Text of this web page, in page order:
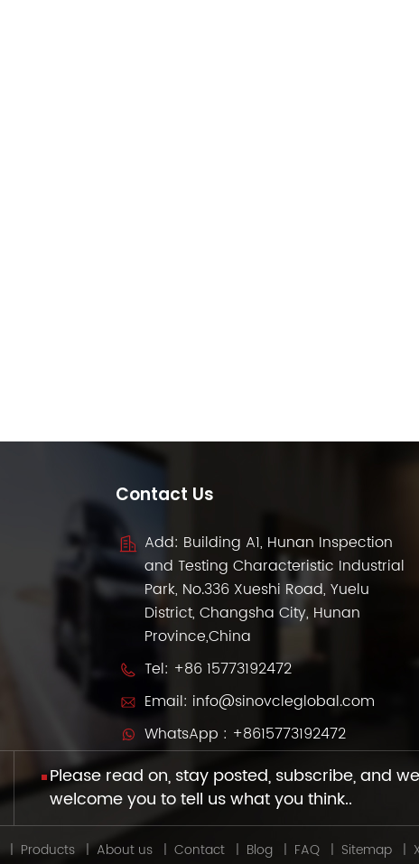
Contact Us
Add: Building A1, Hunan Inspection
and Testing Characteristic Industrial
Park, No.336 Xueshi Road, Yuelu
District, Changsha City, Hunan
Province,China
Tel: +86 15773192472
Email: info@sinovcleglobal.com
WhatsApp : +8615773192472
Please read on, stay posted, subscribe, and we
welcome you to tell us what you think..
| Products | About us | Contact | Blog | FAQ | Sitemap |